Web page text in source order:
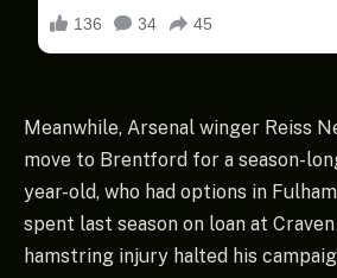
Meanwhile, Arsenal winger Reiss
move to Brentford for a season-
year-old, who had options in
spent last season on loan at
hamstring injury halted his